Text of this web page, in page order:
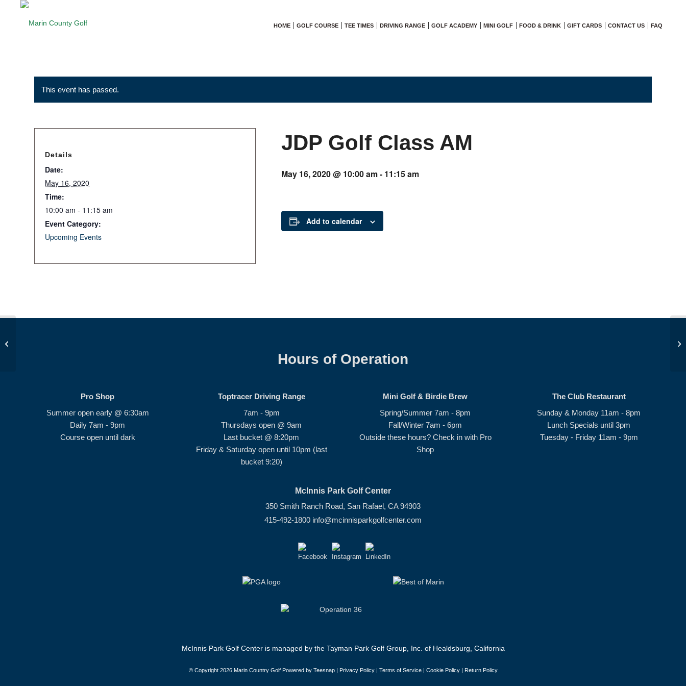
HOME GOLF COURSE TEE TIMES DRIVING RANGE GOLF ACADEMY MINI GOLF FOOD & DRINK GIFT CARDS CONTACT US FAQ
This event has passed.
JDP Golf Class AM
May 16, 2020 @ 10:00 am- 11:15 am
Add to calendar
Details
Date:
May 16, 2020
Time:
10:00 am - 11:15 am
Event Category:
Upcoming Events
Hours of Operation
Pro Shop
Summer open early @ 6:30am
Daily 7am - 9pm
Course open until dark
Toptracer Driving Range
7am - 9pm
Thursdays open @ 9am
Last bucket @ 8:20pm
Friday & Saturday open until 10pm (last
bucket 9:20)
Mini Golf & Birdie Brew
Spring/Summer 7am - 8pm
Fall/Winter 7am - 6pm
Outside these hours? Check in with Pro
Shop
The Club Restaurant
Sunday & Monday 11am - 8pm
Lunch Specials until 3pm
Tuesday - Friday 11am - 9pm
McInnis Park Golf Center
350 Smith Ranch Road, San Rafael, CA 94903
415-492-1800 info@mcinnisparkgolfcenter.com
McInnis Park Golf Center is managed by the Tayman Park Golf Group, Inc. of Healdsburg, California
© Copyright 2026 Marin Country Golf Powered by Teesnap | Privacy Policy| Terms of Service| Cookie Policy| Return Policy